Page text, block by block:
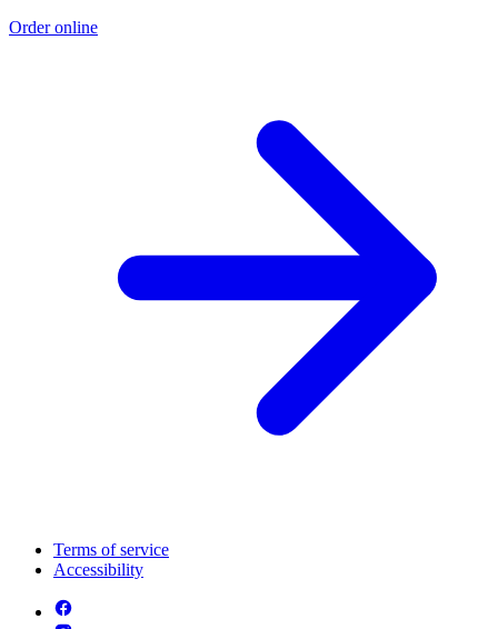
Order online
Terms of service
Accessibility